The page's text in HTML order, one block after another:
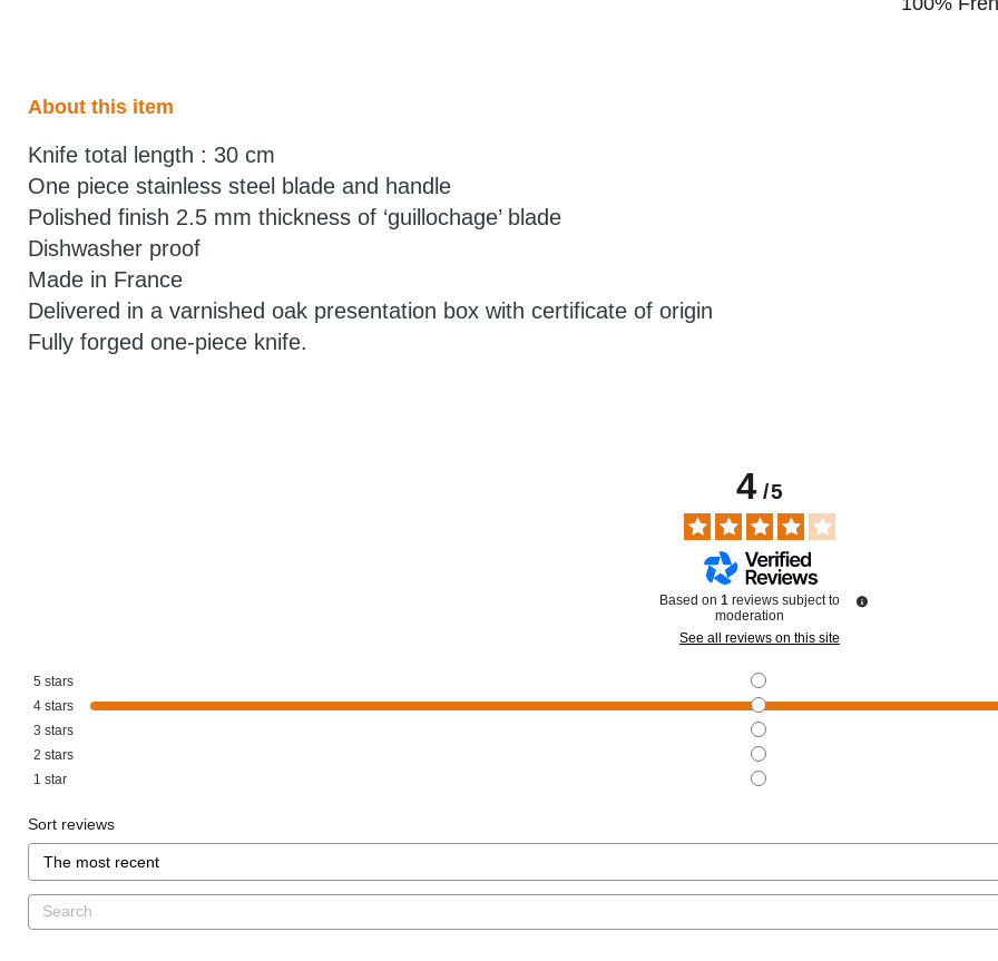
About this item
Knife total length : 30 cm
One piece stainless steel blade and handle
Polished finish 2.5 mm thickness of ‘guillochage’ blade
Dishwasher proof
Made in France
Delivered in a varnished oak presentation box with certificate of origin
Fully forged one-piece knife.
4/5
Based on 1 reviews subject to
moderation
See all reviews on this site
5 stars
4 stars
3 stars
2 stars
1 star
Sort reviews